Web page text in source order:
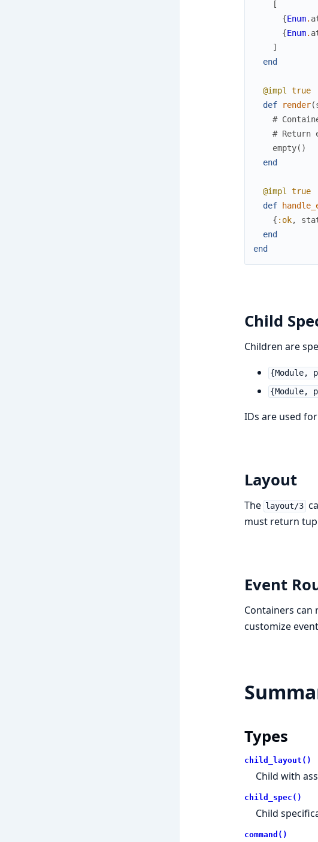
[
{Enum.
{Enum.
]
end
@impl
true
def
render(
#
# Return
empty( )
end
@impl
true
def
{ :ok,
end
end
Child
Children are
{Module,
{Module,
IDs are used
Layout
The layout/3
must return
Event
Containers can
customize
Types
child_layout()
Child with
child_spec()
Child
command()